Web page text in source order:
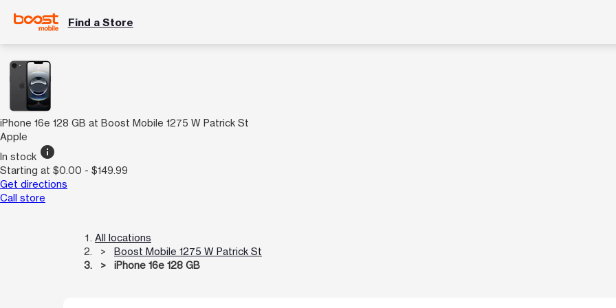
Find a Store
iPhone 16e 128 GB at Boost Mobile 1275 W Patrick St
Apple
In stock info
Starting at $0.00 - $149.99
Get directions
Call store
All locations
Boost Mobile 1275 W Patrick St
iPhone 16e 128 GB